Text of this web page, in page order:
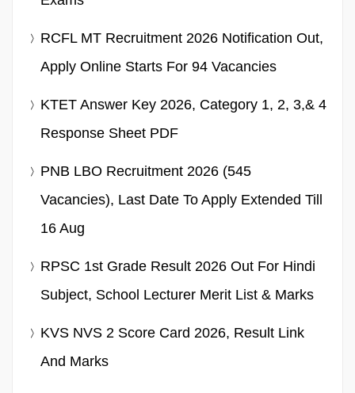
RCFL MT Recruitment 2026 Notification Out,
Apply Online Starts For 94 Vacancies
KTET Answer Key 2026, Category 1, 2, 3,& 4
Response Sheet PDF
PNB LBO Recruitment 2026 (545
Vacancies), Last Date To Apply Extended Till
16 Aug
RPSC 1st Grade Result 2026 Out For Hindi
Subject, School Lecturer Merit List & Marks
KVS NVS 2 Score Card 2026, Result Link
And Marks